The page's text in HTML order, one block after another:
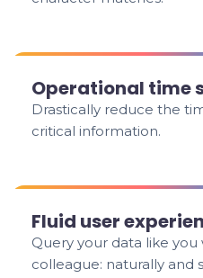
Operational time
Drastically reduce the
critical information.
Fluid user
Query your data like
colleague: naturally and